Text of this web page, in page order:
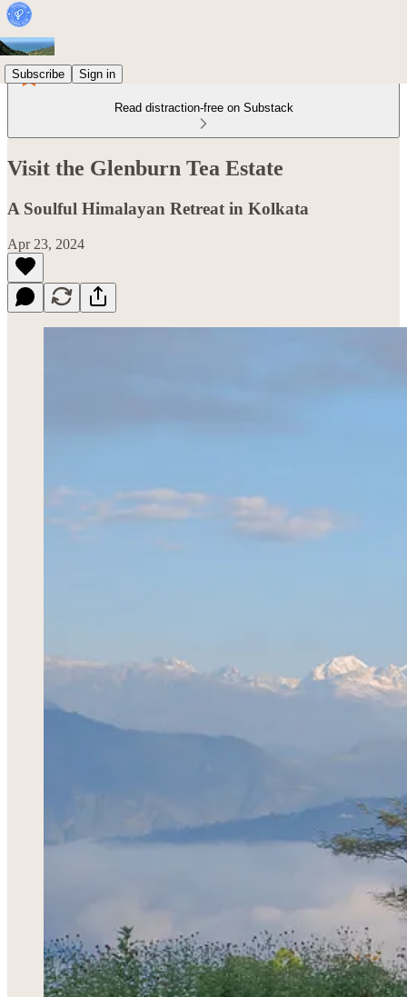
Subscribe Sign in
Read distraction-free on Substack
Visit the Glenburn Tea Estate
A Soulful Himalayan Retreat in Kolkata
Apr 23, 2024